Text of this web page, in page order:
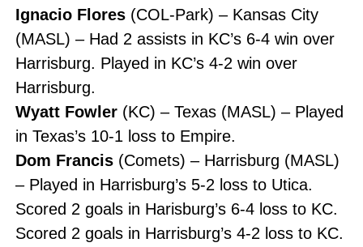
Ignacio Flores(COL-Park) – Kansas City
(MASL) – Had 2 assists in KC’s 6-4 win over
Harrisburg. Played in KC’s 4-2 win over
Harrisburg.
Wyatt Fowler(KC) – Texas (MASL) – Played
in Texas’s 10-1 loss to Empire.
Dom Francis(Comets) – Harrisburg (MASL)
– Played in Harrisburg’s 5-2 loss to Utica.
Scored 2 goals in Harisburg’s 6-4 loss to KC.
Scored 2 goals in Harrisburg’s 4-2 loss to KC.